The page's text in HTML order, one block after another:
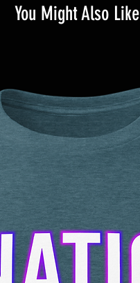
You Might Also Like